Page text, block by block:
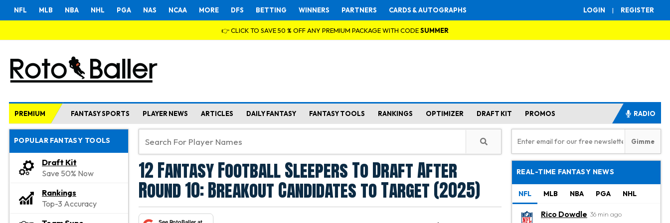
LOGIN | REGISTER
NFL MLB NBA NHL PGA NAS NCAA MORE DFS BETTING WINNERS PARTNERS CARDS & AUTOGRAPHS
👉 CLICK TO SAVE 50 % OFF ANY PREMIUM PACKAGE WITH CODESUMMER
PREMIUM FANTASY SPORTS PLAYER NEWS ARTICLES DAILY FANTASY FANTASY TOOLS RANKINGS OPTIMIZER DRAFT KIT PROMOS RADIO
POPULAR FANTASY TOOLS
Draft Kit
Save 50% Now
Rankings
Top-3 Accuracy
12 Fantasy Football Sleepers To Draft After
Round 10: Breakout Candidates to Target (2025)
REAL-TIME FANTASY NEWS
NFL MLB NBA PGA NHL
Rico Dowdle 36 min ago